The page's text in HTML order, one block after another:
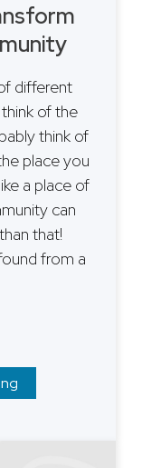
different
of the
think of
place you
a place of
can
that!
from a